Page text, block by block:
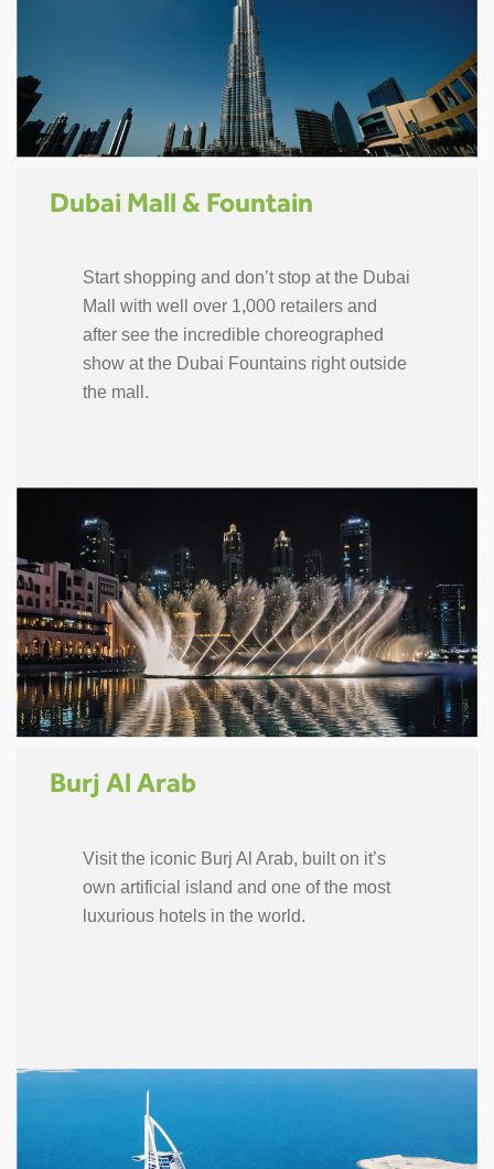
Dubai Mall & Fountain
Start shopping and don’t stop at the Dubai
Mall with well over 1,000 retailers and
after see the incredible choreographed
show at the Dubai Fountains right outside
the mall.
Burj Al Arab
Visit the iconic Burj Al Arab, built on it’s
own artificial island and one of the most
luxurious hotels in the world.